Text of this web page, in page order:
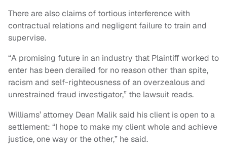
There are also claims of tortious interference with
contractual relations and negligent failure to train and
supervise.
“A promising future in an industry that Plaintiff worked to
enter has been derailed for no reason other than spite,
racism and self-righteousness of an overzealous and
unrestrained fraud investigator,” the lawsuit reads.
Williams’ attorney Dean Malik said his client is open to a
settlement: “I hope to make my client whole and achieve
justice, one way or the other,” he said.